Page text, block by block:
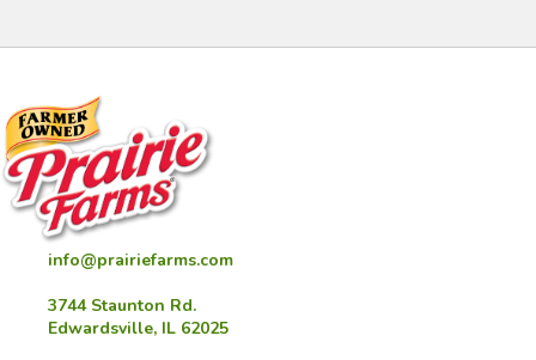
info@prairiefarms.com
3744 Staunton Rd.
Edwardsville, IL 62025